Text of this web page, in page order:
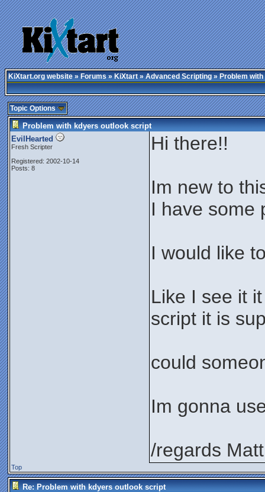
KiXtart.org website»Forums»KiXtart»Advanced Scripting» Problem
Topic Options
Problem with kdyers outlook script
EvilHearted
Fresh Scripter
Registered: 2002-10-14
Posts: 8
Hi there!!
Im new to
I have some
I would like
Like I see it
script it is
could
Im gonna
/regards Matt
Top
Re: Problem with kdyers outlook script